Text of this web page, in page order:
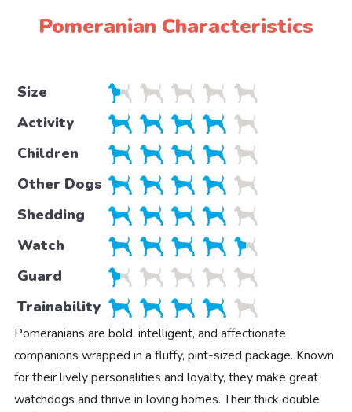
Pomeranian Characteristics
Size
Activity
Children
Other Dogs
Shedding
Watch
Guard
Trainability
Pomeranians are bold, intelligent, and affectionate
companions wrapped in a fluffy, pint-sized package. Known
for their lively personalities and loyalty, they make great
watchdogs and thrive in loving homes. Their thick double